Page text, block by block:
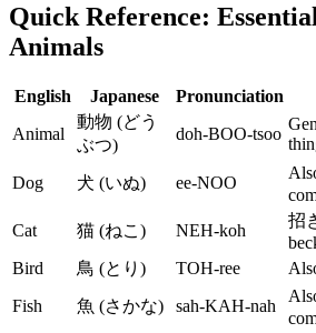
Quick Reference:
Animals
English Japanese Pronunciation
Animal
動物 (どう
ぶつ)
doh-BOO-tsoo
Dog 犬 (いぬ) ee-NOO
Cat
猫 (ねこ) NEH-koh
招
Bird
鳥 (とり) TOH-ree
Fish
魚 (さかな) sah-KAH-nah